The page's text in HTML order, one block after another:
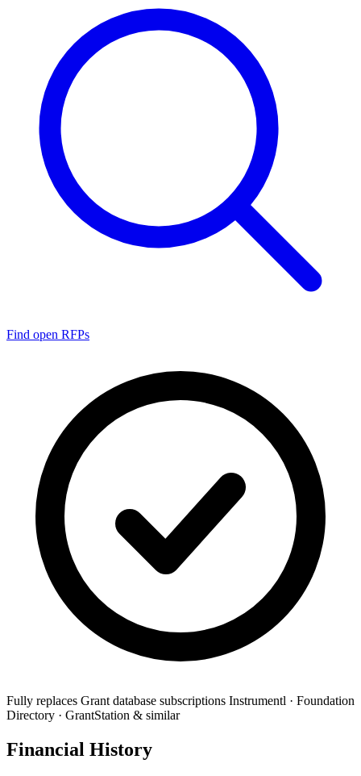
Find open RFPs
Fully replaces Grant database subscriptions Instrumentl · Foundation
Directory · GrantStation & similar
Financial History